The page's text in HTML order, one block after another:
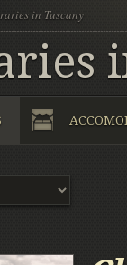
in Tuscany